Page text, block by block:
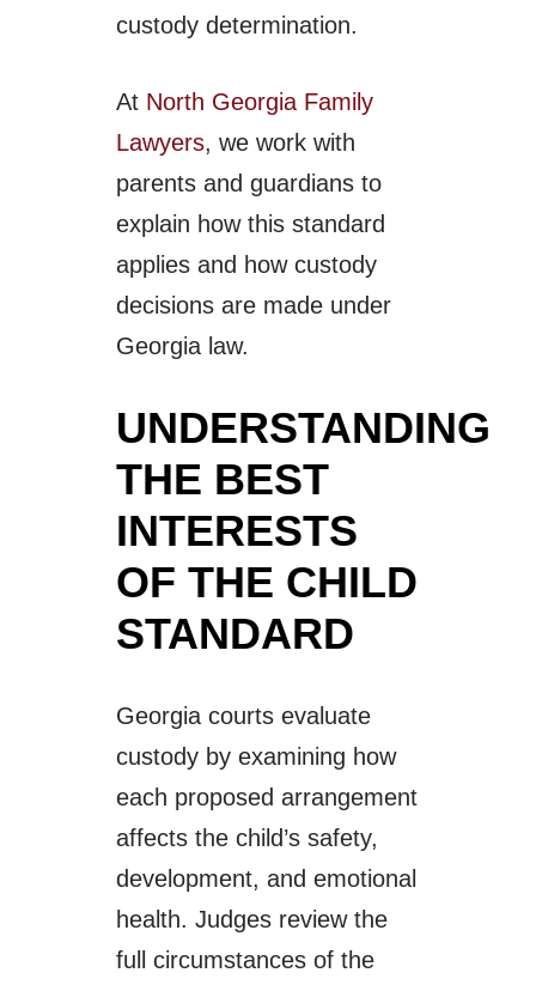
custody determination.
At North Georgia Family
Lawyers, we work with
parents and guardians to
explain how this standard
applies and how custody
decisions are made under
Georgia law.
UNDERSTANDING
THE BEST
INTERESTS
OF THE CHILD
STANDARD
Georgia courts evaluate
custody by examining how
each proposed arrangement
affects the child’s safety,
development, and emotional
health. Judges review the
full circumstances of the